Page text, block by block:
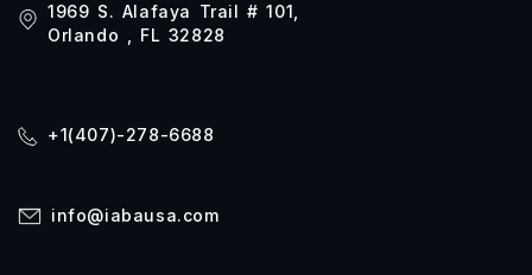
1969 S. Alafaya Trail # 101,
Orlando , FL 32828
+1(407)-278-6688
info@iabausa.com